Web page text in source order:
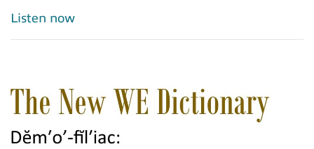
Listen now